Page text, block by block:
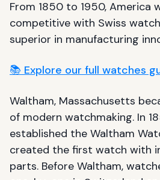
From 1850 to 1950, America
competitive with Swiss
superior in manufacturing
📚 Explore our full watches
Waltham, Massachusetts
of modern watchmaking. In
established the Waltham
created the first watch with
parts. Before Waltham,